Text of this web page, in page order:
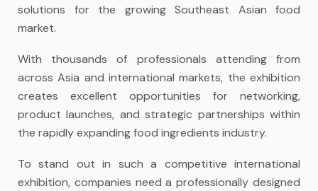
solutions for the growing Southeast Asian food
market.
With thousands of professionals attending from
across Asia and international markets, the exhibition
creates excellent opportunities for networking,
product launches, and strategic partnerships within
the rapidly expanding food ingredients industry.
To stand out in such a competitive international
exhibition, companies need a professionally designed